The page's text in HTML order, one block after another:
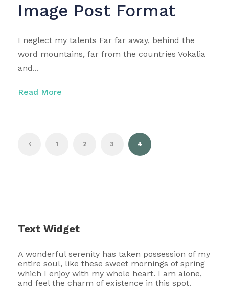
Image Post Format
I neglect my talents Far far away, behind the
word mountains, far from the countries Vokalia
and...
Read More
1 2 3 4
Text Widget
A wonderful serenity has taken possession of my
entire soul, like these sweet mornings of spring
which I enjoy with my whole heart. I am alone,
and feel the charm of existence in this spot.